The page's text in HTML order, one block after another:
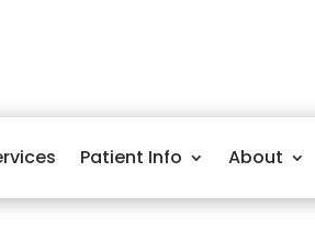
Patient Info About